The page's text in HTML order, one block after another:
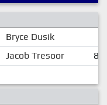
Bryce Dusik
Jacob Tresoor
89